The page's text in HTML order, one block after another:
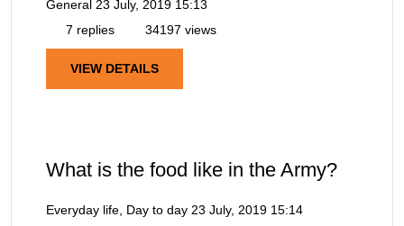
General 23 July, 2019 15:13
7 replies
34197 views
VIEW DETAILS
What is the food like in the Army?
Everyday life, Day to day 23 July, 2019 15:14